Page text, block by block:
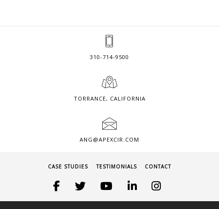
310-714-9500
TORRANCE, CALIFORNIA
ANG@APEXCIR.COM
CASE STUDIES TESTIMONIALS CONTACT